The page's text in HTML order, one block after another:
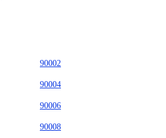
90002
90004
90006
90008